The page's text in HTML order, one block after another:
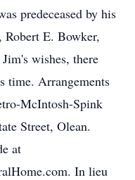
predeceased by his
Robert E. Bowker,
wishes, there
time. Arrangements
McIntosh-Spink
Street, Olean.
at
In lieu